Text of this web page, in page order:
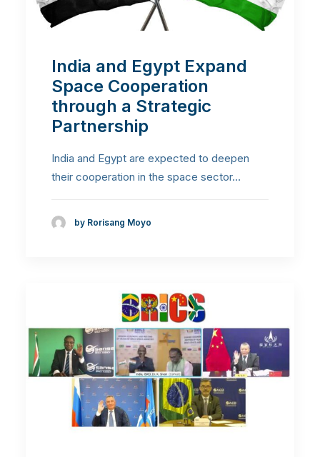
India and Egypt Expand
Space Cooperation
through a Strategic
Partnership
India and Egypt are expected to deepen
their cooperation in the space sector…
by Rorisang Moyo